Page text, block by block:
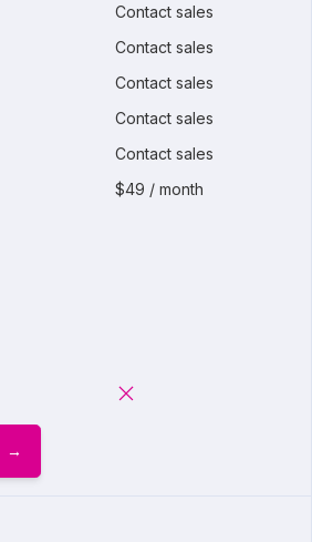
Contact sales
Contact sales
Contact sales
Contact sales
Contact sales
$49 / month